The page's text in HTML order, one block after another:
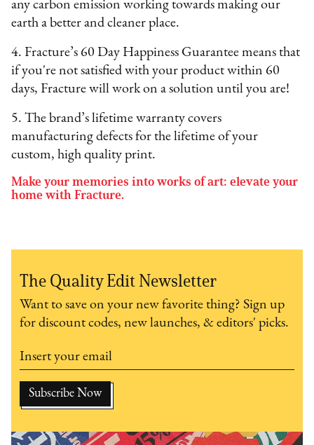
any carbon emission working towards making our
earth a better and cleaner place.
4. Fracture’s 60 Day Happiness Guarantee means that
if you're not satisfied with your product within 60
days, Fracture will work on a solution until you are!
5. The brand’s lifetime warranty covers
manufacturing defects for the lifetime of your
custom, high quality print.
Make your memories into works of art: elevate your
home with Fracture.
The Quality Edit Newsletter
Want to save on your new favorite thing? Sign up
for discount codes, new launches, & editors' picks.